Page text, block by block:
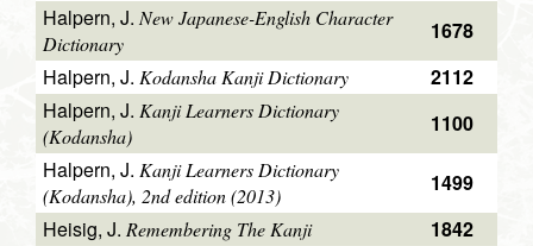
Halpern, J. New Japanese-English Character
Dictionary
1678
Halpern, J. Kodansha Kanji Dictionary
2112
Halpern, J. Kanji Learners Dictionary
(Kodansha)
1100
Halpern, J. Kanji Learners Dictionary
(Kodansha), 2nd edition (2013)
1499
Heisig, J. Remembering The Kanji
1842